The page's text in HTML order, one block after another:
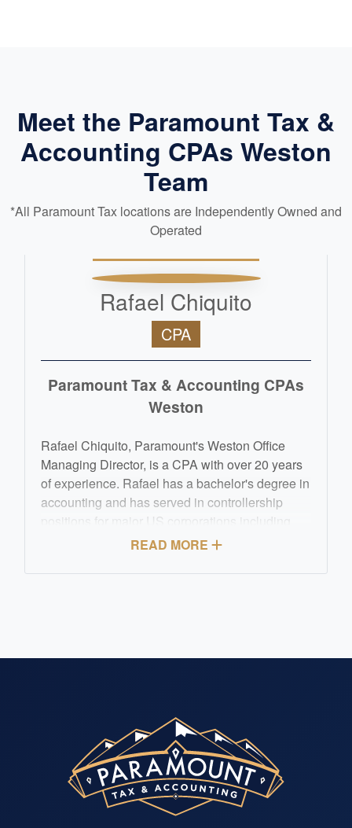
Meet the Paramount Tax &
Accounting CPAs Weston
Team
*All Paramount Tax locations are Independently Owned and
Operated
Rafael Chiquito
CPA
Paramount Tax & Accounting CPAs
Weston
READ MORE
Rafael Chiquito, Paramount's Weston Office
Managing Director, is a CPA with over 20 years
of experience. Rafael has a bachelor's degree in
accounting and has served in controllership
positions for major US corporations including
Fortune 50 organizations. Rafael's orientation to
solving have served him on helping others